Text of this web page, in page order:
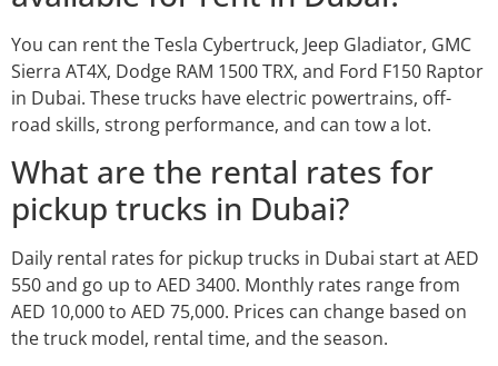
You can rent the Tesla Cybertruck, Jeep Gladiator, GMC
Sierra AT4X, Dodge RAM 1500 TRX, and Ford F150 Raptor
in Dubai. These trucks have electric powertrains, off-
road skills, strong performance, and can tow a lot.
What are the rental rates for
pickup trucks in Dubai?
Daily rental rates for pickup trucks in Dubai start at AED
550 and go up to AED 3400. Monthly rates range from
AED 10,000 to AED 75,000. Prices can change based on
the truck model, rental time, and the season.